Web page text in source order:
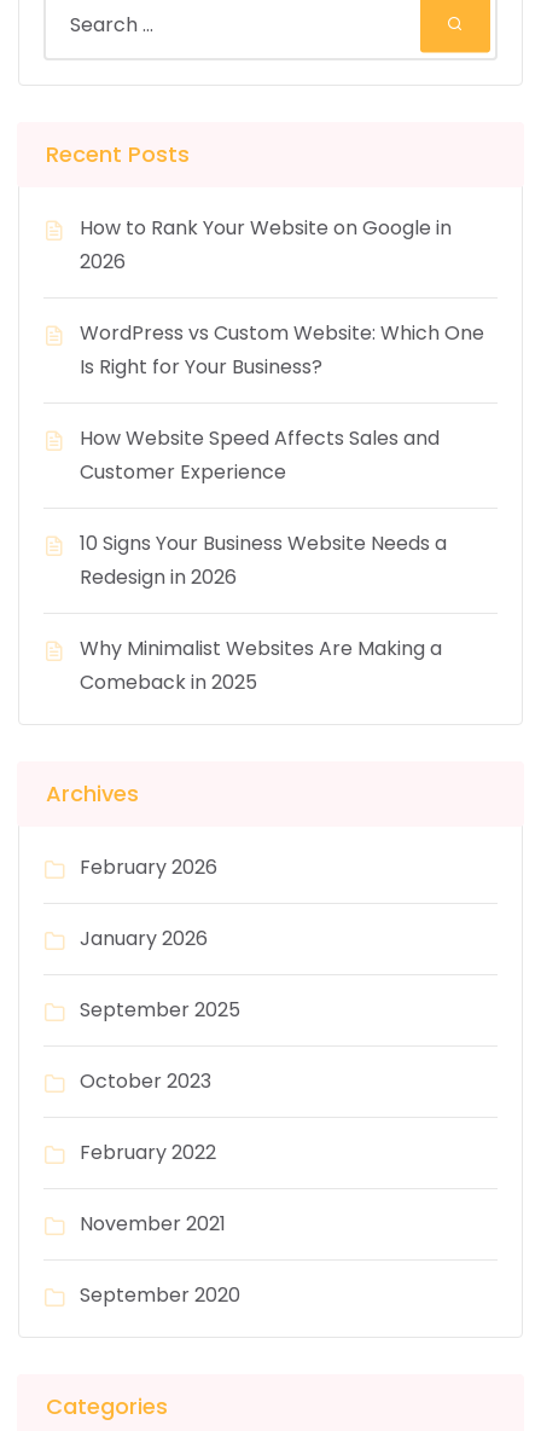
Recent Posts
How to Rank Your Website on Google in
2026
WordPress vs Custom Website: Which One
Is Right for Your Business?
How Website Speed Affects Sales and
Customer Experience
10 Signs Your Business Website Needs a
Redesign in 2026
Why Minimalist Websites Are Making a
Comeback in 2025
Archives
February 2026
January 2026
September 2025
October 2023
February 2022
November 2021
September 2020
Categories